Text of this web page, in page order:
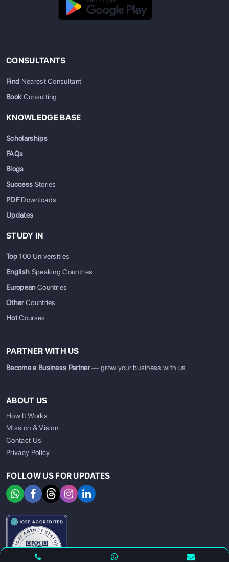
CONSULTANTS
Find Nearest Consultant
BookConsulting
KNOWLEDGE BASE
Scholarships
FAQs
Blogs
Success Stories
PDFDownloads
Updates
STUDY IN
Top100 Universities
English Speaking Countries
EuropeanCountries
OtherCountries
HotCourses
PARTNER WITH US
Become a Business Partner— grow your business with us
ABOUT US
How It Works
Mission & Vision
Contact Us
Privacy Policy
FOLLOW US FOR UPDATES